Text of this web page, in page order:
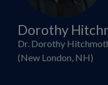
Dorothy
Dr. Dorothy
(New London, NH)